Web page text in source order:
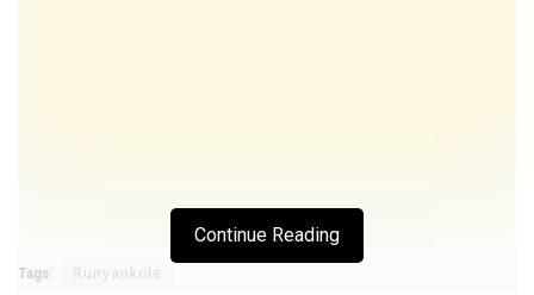
Continue Reading
Tags: Runyankole